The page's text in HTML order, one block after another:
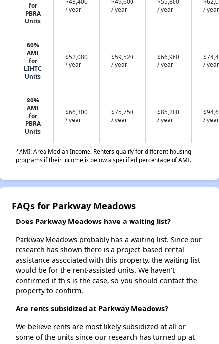
for
PBRA
Units
$43,400
/ year
$49,600
/ year
$55,800
/ year
/ year
60%
AMI
for
LIHTC
Units
$52,080
/ year
$59,520
/ year
$66,960
/ year
/ year
80%
AMI
for
PBRA
Units
$66,300
/ year
$75,750
/ year
$85,200
/ year
/ year
*AMI: Area Median Income. Renters qualify for different housing
programs if their income is below a specified percentage of AMI.
FAQs for Parkway Meadows
Does Parkway Meadows have a waiting list?
Parkway Meadows probably has a waiting list. Since our
research has shown there is a project-based rental
assistance associated with this property, the waiting list
would be for the rent-assisted units. We haven't
confirmed if this is the case, so you should contact the
property to confirm.
Are rents subsidized at Parkway Meadows?
We believe rents are most likely subsidized at all or
some of the units since our research has turned up at